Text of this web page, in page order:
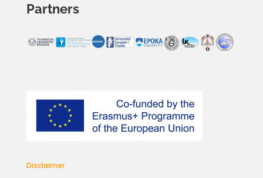
Partners
Disclaimer